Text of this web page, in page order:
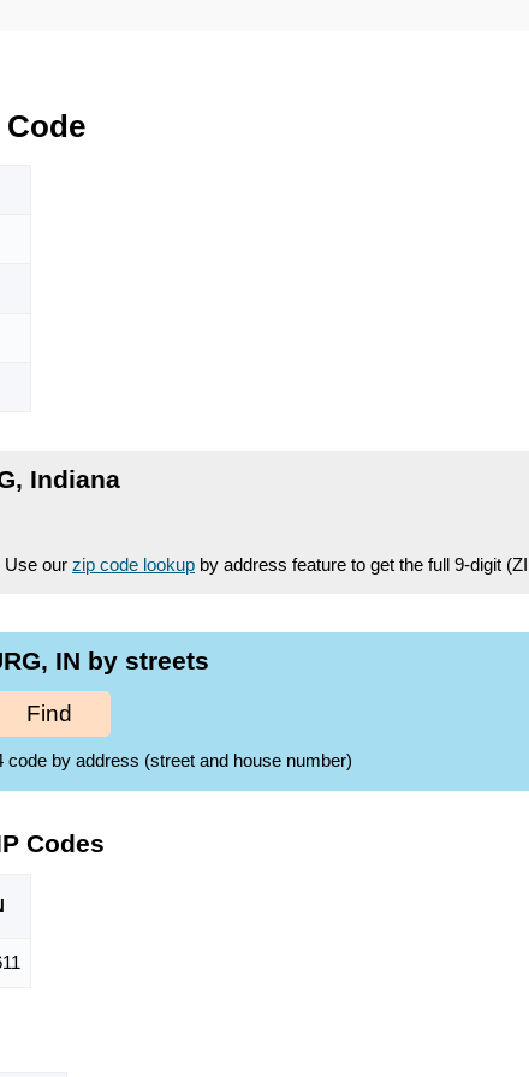
Code
Indiana
Use our zip code lookup by address feature to get the full 9-digit
IN by streets
Find
by address (street and house number)
Codes